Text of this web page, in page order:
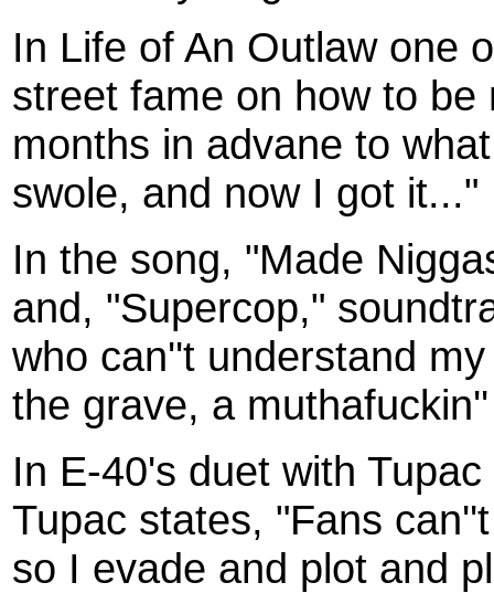
In Life of An Outlaw one
street fame on how to
months in advane to
swole, and now I got it..."
In the song, "Made
and, "Supercop,"
who can''t understand
the grave, a
In E-40's duet with
Tupac states, "Fans
so I evade and plot and